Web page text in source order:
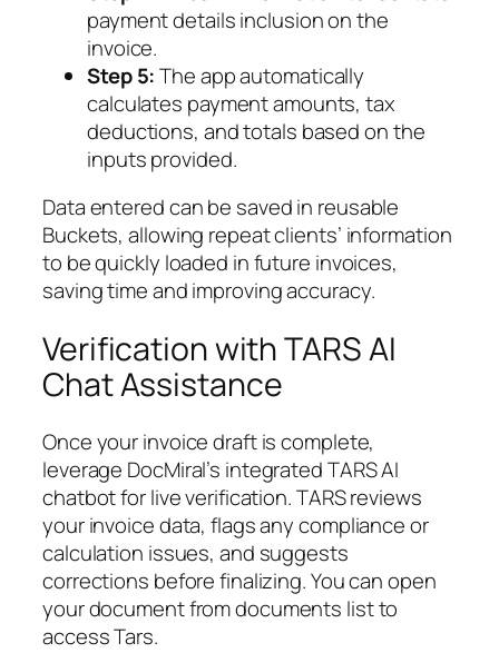
payment details inclusion on the
invoice.
Step 5:The app automatically
calculates payment amounts, tax
deductions, and totals based on the
inputs provided.
Data entered can be saved in reusable
Buckets, allowing repeat clients’ information
to be quickly loaded in future invoices,
saving time and improving accuracy.
Verification with TARS AI
Chat Assistance
Once your invoice draft is complete,
leverage DocMiral’s integrated TARS AI
chatbot for live verification. TARS reviews
your invoice data, flags any compliance or
calculation issues, and suggests
corrections before finalizing. You can open
your document from documents list to
access Tars.